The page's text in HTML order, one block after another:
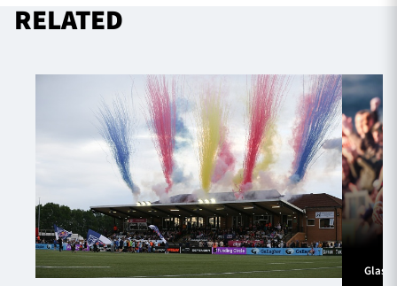
RELATED